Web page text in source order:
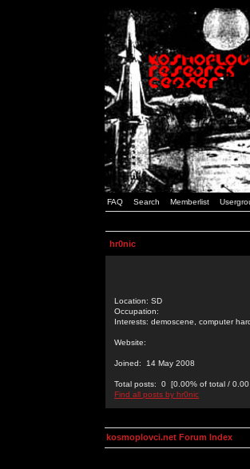
FAQ Search Memberlist
hr0nic
Location: SD
Occupation:
Interests: demoscene, computer
Website:
Joined: 14 May 2008
Total posts: 0 [0.00% of total / 0.00
Find all posts by hr0nic
kosmoplovci.net Forum Index